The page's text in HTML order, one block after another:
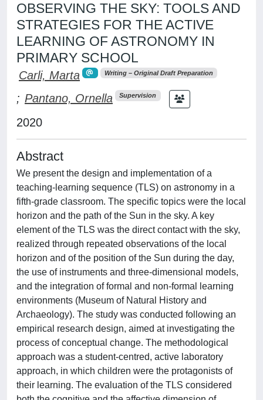
OBSERVING THE SKY: TOOLS AND
STRATEGIES FOR THE ACTIVE
LEARNING OF ASTRONOMY IN
PRIMARY SCHOOL
Carli, Marta Writing – Original Draft Preparation
; Pantano, Ornella Supervision
2020
Abstract
We present the design and implementation of a
teaching-learning sequence (TLS) on astronomy in a
fifth-grade classroom. The specific topics were the local
horizon and the path of the Sun in the sky. A key
element of the TLS was the direct contact with the sky,
realized through repeated observations of the local
horizon and of the position of the Sun during the day,
the use of instruments and three-dimensional models,
and the integration of formal and non-formal learning
environments (Museum of Natural History and
Archaeology). The study was conducted following an
empirical research design, aimed at investigating the
process of conceptual change. The methodological
approach was a student-centred, active laboratory
approach, in which children were the protagonists of
their learning. The evaluation of the TLS considered